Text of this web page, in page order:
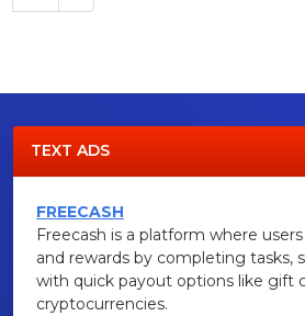
TEXT ADS
FREECASH
Freecash is a platform where
and rewards by completing tasks,
with quick payout options like gift
cryptocurrencies.